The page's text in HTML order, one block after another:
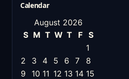
Calendar
August 2026
S M T W T F
S
1
2
3 4 5 6 7
8
9
10 11 12 13 14 15